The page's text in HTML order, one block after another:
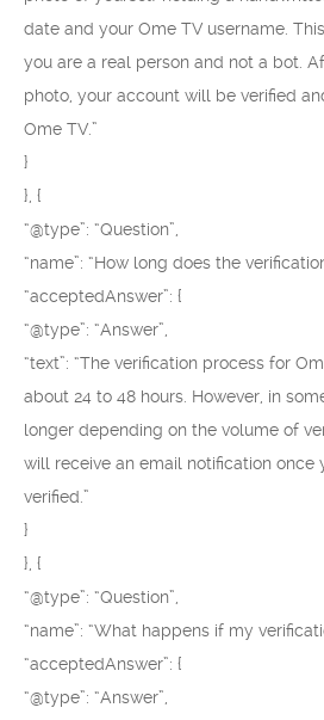
date and your Ome TV username.
you are a real person and not a bot.
photo, your account will be verified
Ome TV.”
}
}, {
“@type”: “Question”,
“name”: “How long does the
“acceptedAnswer”: {
“@type”: “Answer”,
“text”: “The verification process for
about 24 to 48 hours. However, in
longer depending on the volume of
will receive an email notification once
verified.”
}
}, {
“@type”: “Question”,
“name”: “What happens if my
“acceptedAnswer”: {
“@type”: “Answer”,